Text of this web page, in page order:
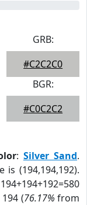
GRB:
#C2C2C0
BGR:
#C0C2C2
: Silver Sand.
is (194,194,192).
(76.17% from